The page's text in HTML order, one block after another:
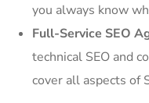
you always know
Full-Service SEO
technical SEO and
cover all aspects of